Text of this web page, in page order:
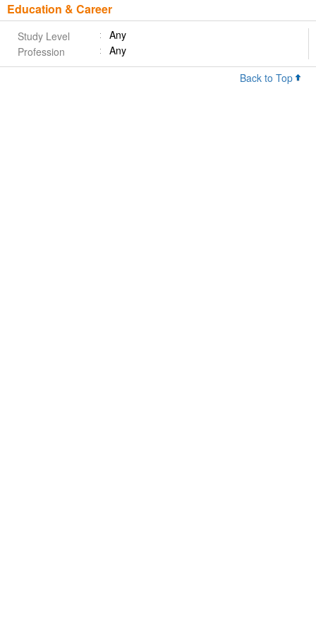
Education & Career
Study Level
Any
Profession
Any
Back to Top